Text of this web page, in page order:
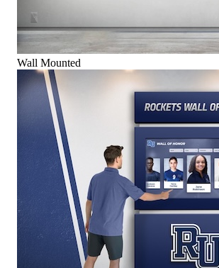
Wall Mounted